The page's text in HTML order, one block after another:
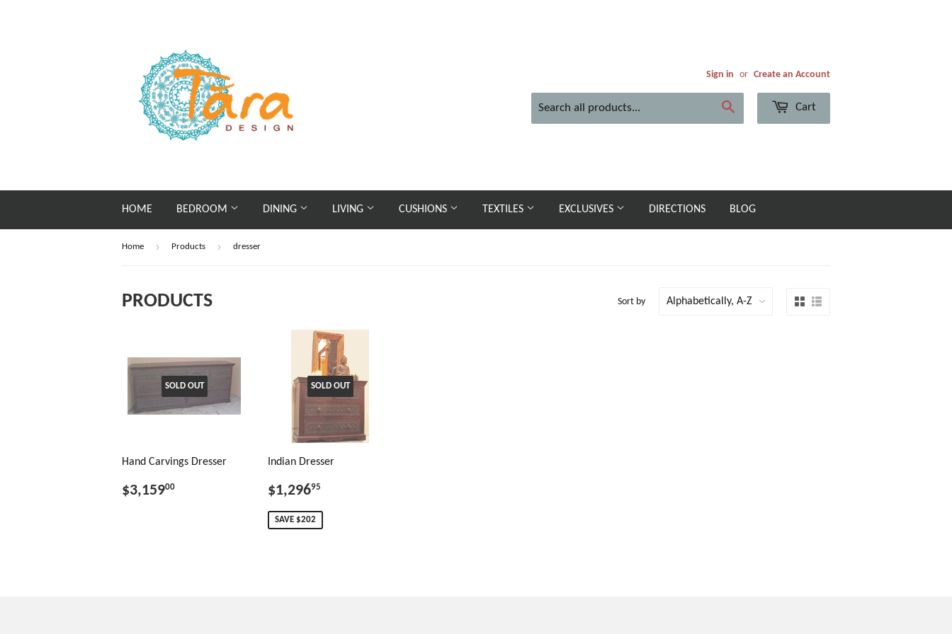
Sign in or Create an Account
Cart
HOME BEDROOM DINING LIVING CUSHIONS TEXTILES EXCLUSIVES DIRECTIONS BLOG
Home › Products › dresser
PRODUCTS Sort by
SOLD OUT
Hand Carvings Dresser
$3,15900
SOLD OUT
Indian Dresser
$1,29695
SAVE $202